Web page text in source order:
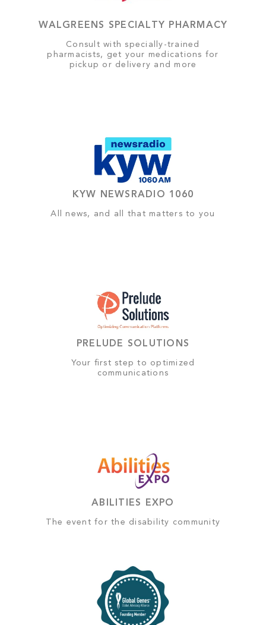
WALGREENS SPECIALTY PHARMACY
Consult with specially-trained
pharmacists, get your medications for
pickup or delivery and more
KYW NEWSRADIO 1060
All news, and all that matters to you
PRELUDE SOLUTIONS
Your first step to optimized
communications
ABILITIES EXPO
The event for the disability community